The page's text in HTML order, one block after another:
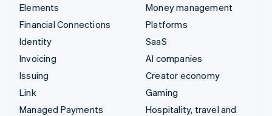
Elements
Financial Connections
Identity
Invoicing
Issuing
Link
Managed Payments
Money management
Platforms
SaaS
AI companies
Creator economy
Gaming
Hospitality, travel and